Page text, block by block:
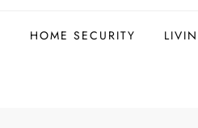
HOME SECURITY